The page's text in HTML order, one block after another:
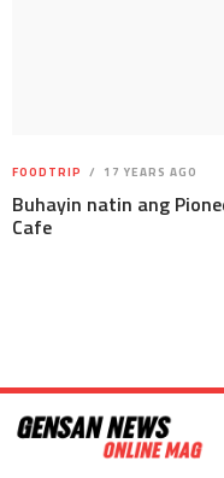
FOODTRIP 17 YEARS AGO
Buhayin natin ang
Cafe